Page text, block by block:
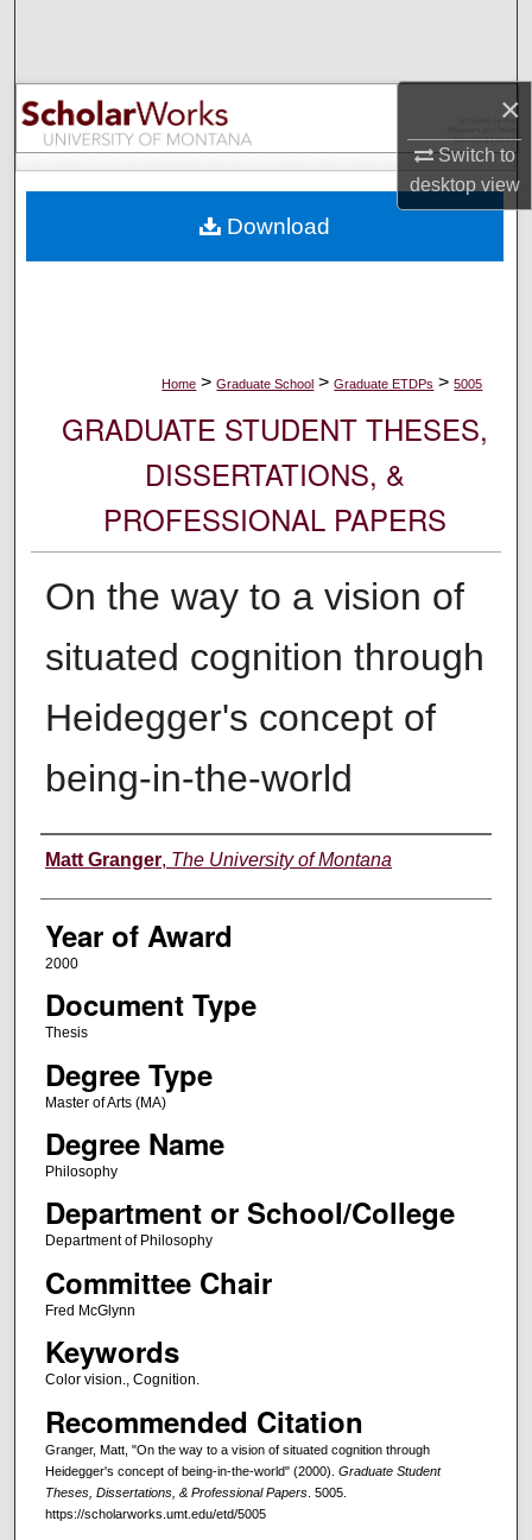
×
Switch to
desktopview
Browse Collections
My Account
Digital Commons Network™
Home > Graduate School > Graduate ETDPs > 5005
GRADUATE STUDENT THESES,
DISSERTATIONS, &
PROFESSIONAL PAPERS
On the way to a vision of
situated cognition through
Heidegger's concept of
being-in-the-world
Author
Matt Granger, The University of Montana
Year of Award
2000
Document Type
Thesis
Degree Type
Master of Arts (MA)
Degree Name
Philosophy
Department or School/College
Department of Philosophy
Committee Chair
Fred McGlynn
Keywords
Color vision., Cognition.
Recommended Citation
Granger, Matt, "On the way to a vision of situated cognition through
Heidegger's concept of being-in-the-world" (2000). Graduate Student
Theses, Dissertations, & Professional Papers. 5005.
https://scholarworks.umt.edu/etd/5005
Download